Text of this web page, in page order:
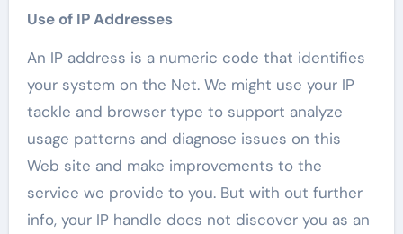
Use of IP Addresses
An IP address is a numeric code that identifies
your system on the Net. We might use your IP
tackle and browser type to support analyze
usage patterns and diagnose issues on this
Web site and make improvements to the
service we provide to you. But with out further
info, your IP handle does not discover you as an